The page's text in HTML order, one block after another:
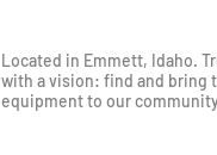
Located in Emmett, Idaho.
with a vision: find and bring
equipment to our